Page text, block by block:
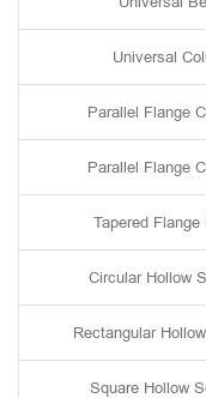
Universal
Parallel Flange
Parallel Flange
Tapered
Circular Hollow
Rectangular
Square Hollow